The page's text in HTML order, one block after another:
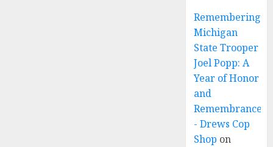
Remembering
Michigan
State Trooper
Joel Popp: A
Year of Honor
and
Remembrance
- Drews Cop
Shop on